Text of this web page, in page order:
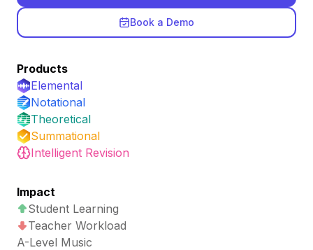
Book a Demo
Products
Elemental
Notational
Theoretical
Summational
Intelligent Revision
Impact
Student Learning
Teacher Workload
A-Level Music